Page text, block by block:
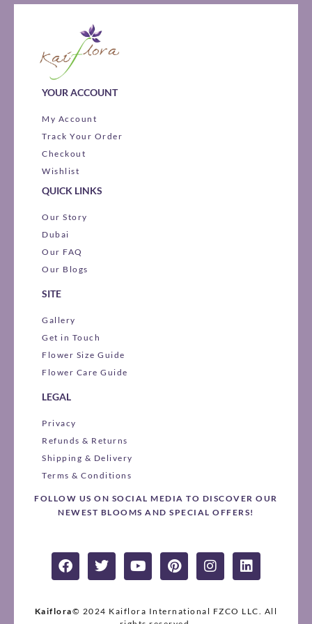
YOUR ACCOUNT
My Account
Track Your Order
Checkout
Wishlist
QUICK LINKS
Our Story
Dubai
Our FAQ
Our Blogs
SITE
Gallery
Get in Touch
Flower Size Guide
Flower Care Guide
LEGAL
Privacy
Refunds & Returns
Shipping & Delivery
Terms & Conditions
FOLLOW US ON SOCIAL MEDIA TO DISCOVER OUR
NEWEST BLOOMS AND SPECIAL OFFERS!
F
a
c
b
T
w
i
t
Y
o
u
u
P
i
n
e
I
n
s
a
L
i
n
e
Kaiflora© 2024 Kaiflora International FZCO LLC. All